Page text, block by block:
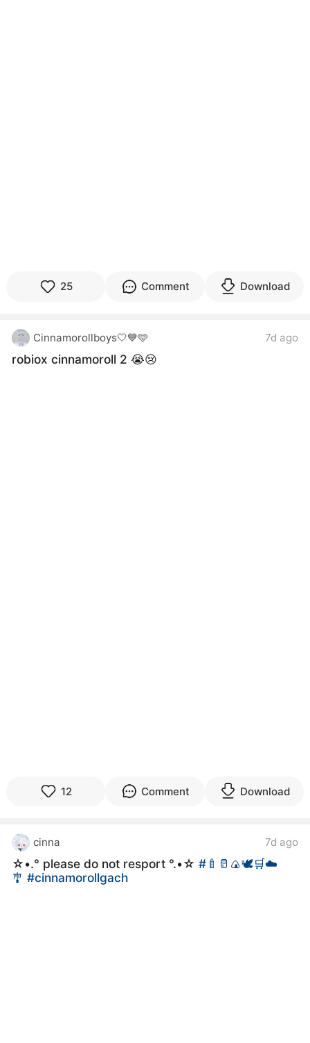
25 Comment Download
Cinnamorollboys🤍💙🩵 7d ago
robiox cinnamoroll 2 😭😢
12 Comment Download
cinna 7d ago
☆•.° please do not resport °.•☆#🍼🥛🍙🕊🛒☁️
🎐#cinnamorollgach